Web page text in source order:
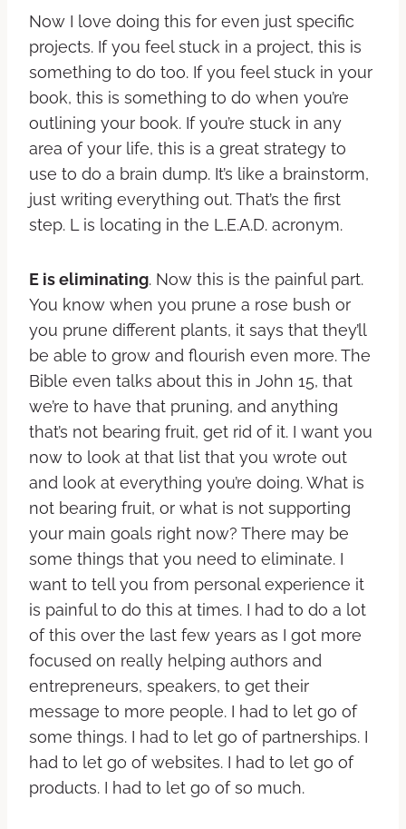
Now I love doing this for even just specific
projects. If you feel stuck in a project, this is
something to do too. If you feel stuck in your
book, this is something to do when you’re
outlining your book. If you’re stuck in any
area of your life, this is a great strategy to
use to do a brain dump. It’s like a brainstorm,
just writing everything out. That’s the first
step. L is locating in the L.E.A.D. acronym.
E is eliminating. Now this is the painful part.
You know when you prune a rose bush or
you prune different plants, it says that they’ll
be able to grow and flourish even more. The
Bible even talks about this in John 15, that
we’re to have that pruning, and anything
that’s not bearing fruit, get rid of it. I want you
now to look at that list that you wrote out
and look at everything you’re doing. What is
not bearing fruit, or what is not supporting
your main goals right now? There may be
some things that you need to eliminate. I
want to tell you from personal experience it
is painful to do this at times. I had to do a lot
of this over the last few years as I got more
focused on really helping authors and
entrepreneurs, speakers, to get their
message to more people. I had to let go of
some things. I had to let go of partnerships. I
had to let go of websites. I had to let go of
products. I had to let go of so much.